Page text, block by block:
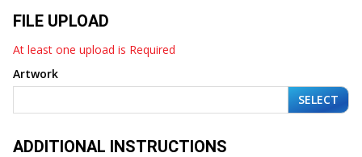
FILE UPLOAD
At least one upload is Required
Artwork
SELECT
ADDITIONAL INSTRUCTIONS